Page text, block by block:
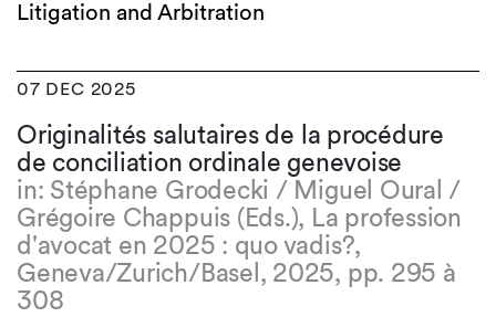
Litigation and Arbitration
07 DEC 2025
Originalités salutaires de la procédure
de conciliation ordinale genevoise
in: Stéphane Grodecki / Miguel Oural /
Grégoire Chappuis (Eds.), La profession
d'avocat en 2025 : quo vadis?,
Geneva/Zurich/Basel, 2025, pp. 295 à
308